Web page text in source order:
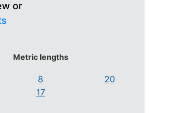
or
Metric lengths
8
17
20